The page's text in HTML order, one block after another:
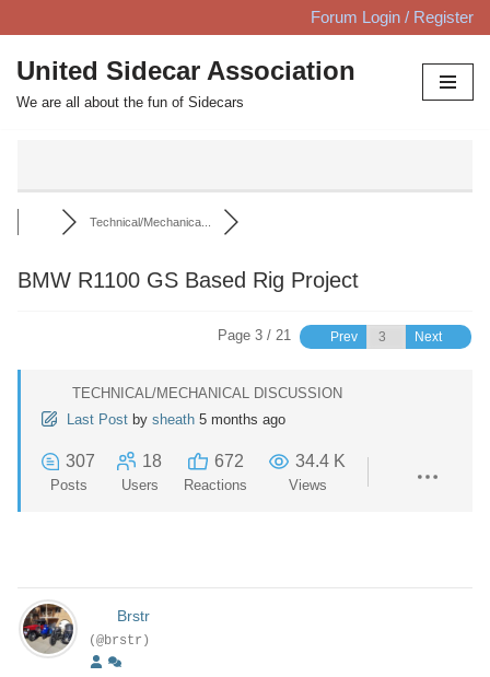
Skip
to
content
Forum Login / Register
United Sidecar Association
We are all about the fun of Sidecars
Technical/Mechanica...
BMW R1100 GS Based Rig Project
Page 3 / 21 Prev Next
TECHNICAL/MECHANICAL DISCUSSION
Last Post by sheath 5 months ago
307
Posts
18
Users
672
Reactions
34.4 K
Views
Brstr
(@brstr)